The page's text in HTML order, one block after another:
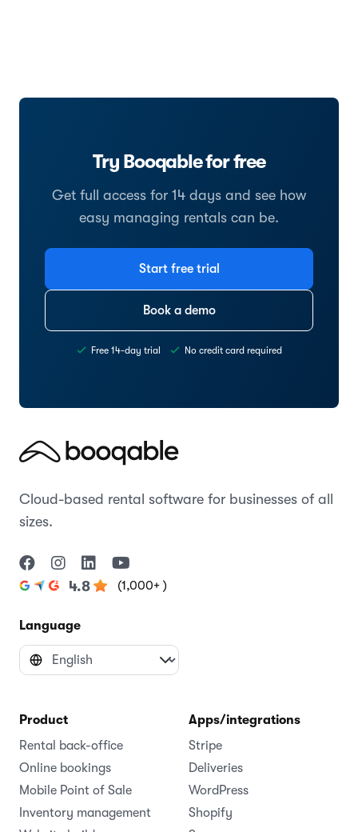
Try Booqable for free
Get full access for 14 days and see how
easy managing rentals can be.
Start free trial
Book a demo
Free 14-day trial No credit card required
Cloud-based rental software for businesses of all
sizes.
4.8 (1,000+ )
Language
Product
Rental back-office
Online bookings
Mobile Point of Sale
Inventory management
Apps/integrations
Stripe
Deliveries
WordPress
Shopify